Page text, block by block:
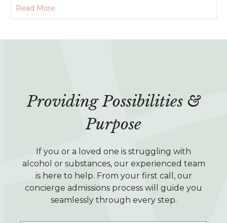
Read More
Providing Possibilities &
Purpose
If you or a loved one is struggling with
alcohol or substances, our experienced team
is here to help. From your first call, our
concierge admissions process will guide you
seamlessly through every step.